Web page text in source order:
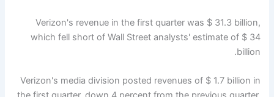
Verizon's revenue in the first quarter was $ 31.3 billion,
which fell short of Wall Street analysts' estimate of $ 34
billion.
Verizon's media division posted revenues of $ 1.7 billion in